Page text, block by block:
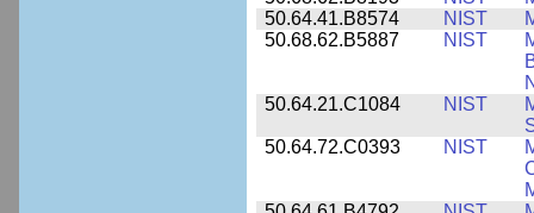
50.64.41.B8574
NIST
50.68.62.B5887
NIST
50.64.21.C1084
NIST
50.64.72.C0393
NIST